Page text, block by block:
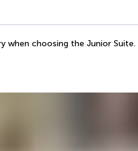
when choosing the Junior Suite.